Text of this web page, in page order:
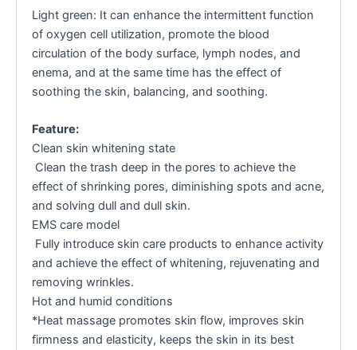
Light green: It can enhance the intermittent function
of oxygen cell utilization, promote the blood
circulation of the body surface, lymph nodes, and
enema, and at the same time has the effect of
soothing the skin, balancing, and soothing.
Feature:
Clean skin whitening state
Clean the trash deep in the pores to achieve the
effect of shrinking pores, diminishing spots and acne,
and solving dull and dull skin.
EMS care model
Fully introduce skin care products to enhance activity
and achieve the effect of whitening, rejuvenating and
removing wrinkles.
Hot and humid conditions
*Heat massage promotes skin flow, improves skin
firmness and elasticity, keeps the skin in its best